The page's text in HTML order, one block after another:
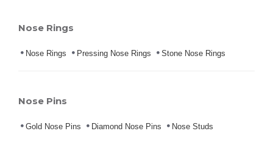
Nose Rings
Nose Rings Pressing Nose Rings Stone Nose Rings
Nose Pins
Gold Nose Pins Diamond Nose Pins Nose Studs